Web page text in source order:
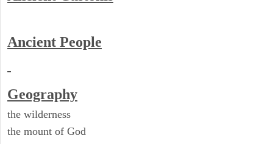
Ancient People
Geography
the wilderness
the mount of God